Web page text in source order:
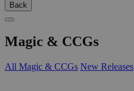
Back
Magic & CCGs
All Magic & CCGs New Releases